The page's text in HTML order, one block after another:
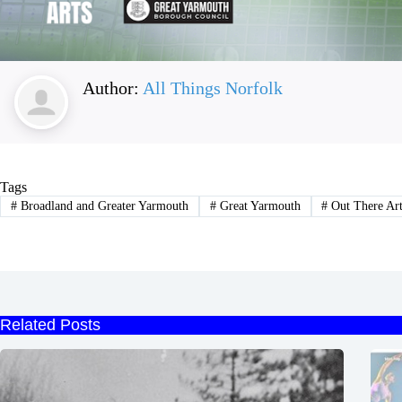
Author: All Things Norfolk
Tags
#Broadland and Greater Yarmouth #Great Yarmouth # Out There
Related Posts